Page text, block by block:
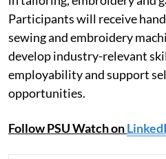
Participants will receive
sewing and embroidery
develop industry-relevant
employability and support
opportunities.
Follow PSU Watch on